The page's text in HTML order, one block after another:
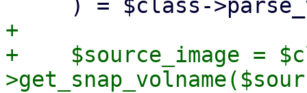
+
+    $source_image =